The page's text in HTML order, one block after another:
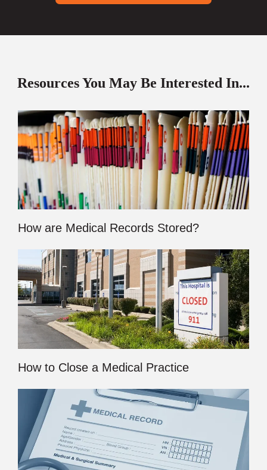
Resources You May Be Interested In...
How are Medical Records Stored?
How to Close a Medical Practice